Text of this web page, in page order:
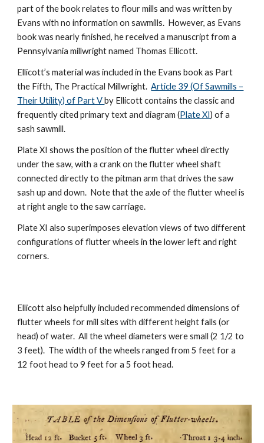
part of the book relates to flour mills and was written by
Evans with no information on sawmills. However, as Evans
book was nearly finished, he received a manuscript from a
Pennsylvania millwright named Thomas Ellicott.
Ellicott’s material was included in the Evans book as Part
the Fifth, The Practical Millwright.Article 39 (Of Sawmills –
Their Utility) of Part Vby Ellicott contains the classic and
frequently cited primary text and diagram (Plate XI) of a
sash sawmill.
Plate XI shows the position of the flutter wheel directly
under the saw, with a crank on the flutter wheel shaft
connected directly to the pitman arm that drives the saw
sash up and down. Note that the axle of the flutter wheel is
at right angle to the saw carriage.
Plate XI also superimposes elevation views of two different
configurations of flutter wheels in the lower left and right
corners.
Ellicott also helpfully included recommended dimensions of
flutter wheels for mill sites with different height falls (or
head) of water. All the wheel diameters were small (2 1/2 to
3 feet). The width of the wheels ranged from 5 feet for a
12 foot head to 9 feet for a 5 foot head.